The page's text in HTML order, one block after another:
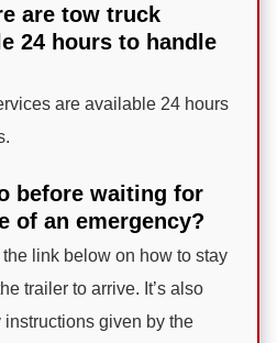
are tow truck
24 hours to handle
are available 24 hours
before waiting for
of an emergency?
link below on how to stay
trailer to arrive. It’s also
given by the